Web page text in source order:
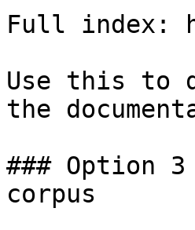
Full index:
Use this to
the
### Option
corpus